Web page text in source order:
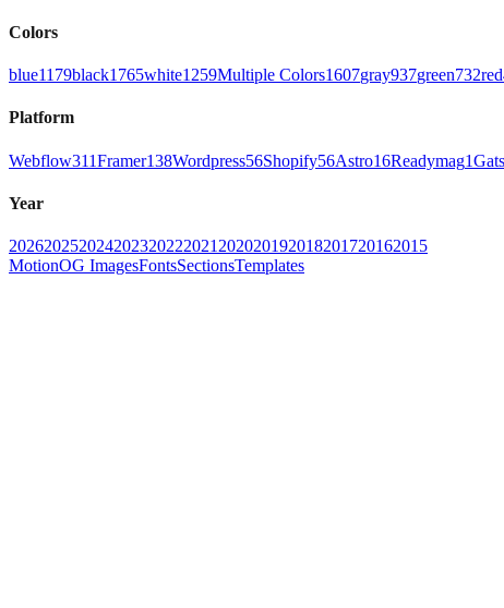
Colors
blue1179black1765white1259Multiple Colors1607gray937green732red
Platform
Webflow311Framer138Wordpress56Shopify56Astro16Readymag1
Year
202620252024202320222021 202020192018201720162015
MotionOG ImagesFontsSectionsTemplates